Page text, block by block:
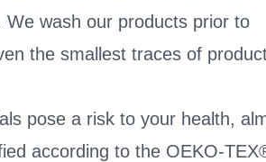
wash our products prior to
the smallest traces of
pose a risk to your health,
according to the OEKO-